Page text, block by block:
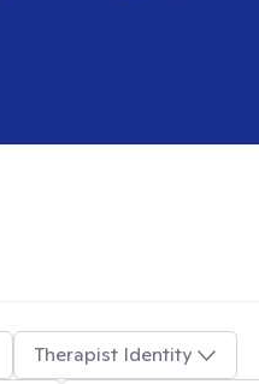
Therapist Identity